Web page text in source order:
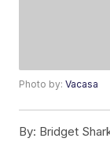
Photo by:Vacasa
By: Bridget